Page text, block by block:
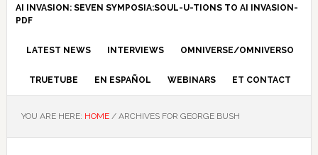
AI INVASION: SEVEN SYMPOSIA:SOUL-U-TIONS TO AI INVASION-
PDF
LATEST NEWS INTERVIEWS OMNIVERSE/OMNIVERSO
TRUETUBE EN ESPAÑOL WEBINARS ET CONTACT
YOU ARE HERE: HOME /ARCHIVES FOR GEORGE BUSH